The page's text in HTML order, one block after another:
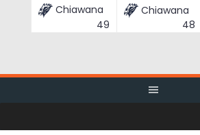
Chiawana
49
Chiawana
48